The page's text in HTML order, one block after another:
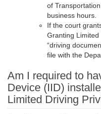
of
business hours.
If the court
Granting
“driving
file with the
Am I required to
Device (IID)
Limited Driving